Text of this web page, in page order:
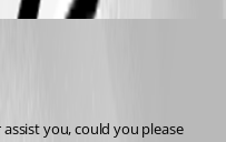
you, could you please